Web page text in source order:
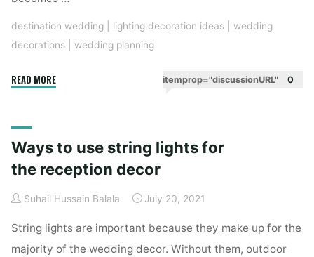
destination wedding lighting decoration ideas
wedding
decorations
wedding planning
READ MORE"Outdoor
a
Wholesome
itemprop="discussionURL" 0
Ways to use string lights for
the reception decor
Suhail Hussain Balala July 20, 2021
String lights are important because they make up for the
majority of the wedding decor. Without them, outdoor